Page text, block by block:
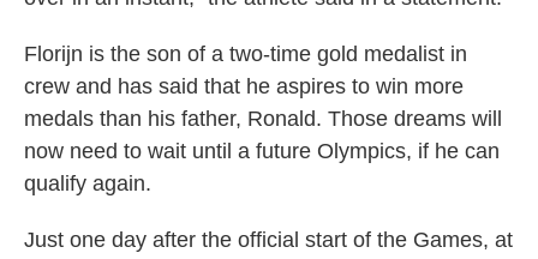
Florijn is the son of a two-time gold medalist in
crew and has said that he aspires to win more
medals than his father, Ronald. Those dreams will
now need to wait until a future Olympics, if he can
qualify again.
Just one day after the official start of the Games, at